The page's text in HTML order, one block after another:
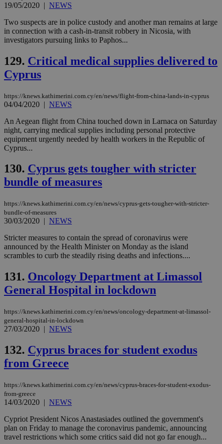
19/05/2020 | NEWS
Two suspects are in police custody and another man remains at large
in connection with a cash-in-transit robbery in Nicosia, with
investigators pursuing links to Paphos...
129. Critical medical supplies delivered to
Cyprus
https://knews.kathimerini.com.cy/en/news/flight-from-china-lands-in-cyprus
04/04/2020 | NEWS
An Aegean flight from China touched down in Larnaca on Saturday
night, carrying medical supplies including personal protective
equipment urgently needed by health workers in the Republic of
Cyprus...
130. Cyprus gets tougher with stricter
bundle of measures
https://knews.kathimerini.com.cy/en/news/cyprus-gets-tougher-with-stricter-
bundle-of-measures
30/03/2020 | NEWS
Stricter measures to contain the spread of coronavirus were
announced by the Health Minister on Monday as the island
scrambles to curb the steadily rising deaths and infections....
131. Oncology Department at Limassol
General Hospital in lockdown
https://knews.kathimerini.com.cy/en/news/oncology-department-at-limassol-
general-hospital-in-lockdown
27/03/2020 | NEWS
132. Cyprus braces for student exodus
from Greece
https://knews.kathimerini.com.cy/en/news/cyprus-braces-for-student-exodus-
from-greece
14/03/2020 | NEWS
Cypriot President Nicos Anastasiades outlined the government's
plan on Friday to manage the coronavirus pandemic, announcing
travel restrictions which some critics said did not go far enough...